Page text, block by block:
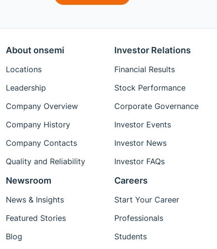
About onsemi
Locations
Leadership
Company Overview
Company History
Company Contacts
Quality and Reliability
Investor Relations
Financial Results
Stock Performance
Corporate Governance
Investor Events
Investor News
Investor FAQs
Newsroom
News & Insights
Featured Stories
Blog
Careers
Start Your Career
Professionals
Students